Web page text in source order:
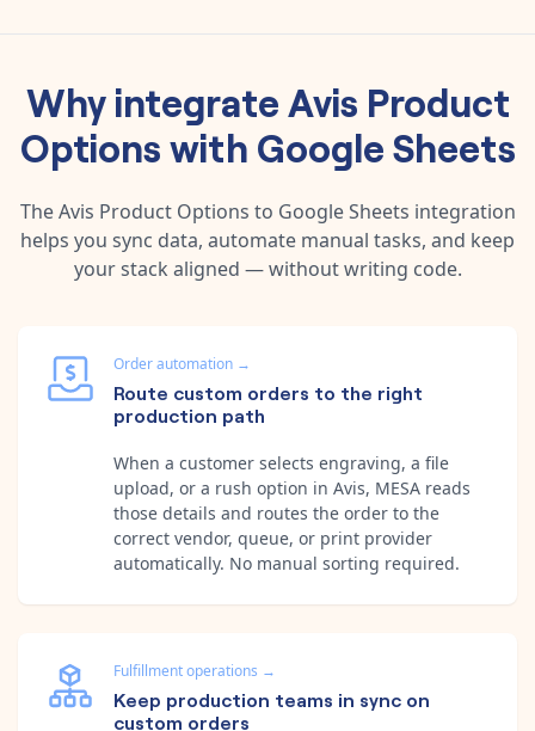
Why integrateAvis Product
Optionswith Google Sheets
TheAvis Product Options to Google Sheets integration
helps you sync data, automate manual tasks, and keep
your stack aligned — without writing code.
Order automation →
Route custom orders to the right
production path
When a customer selects engraving, a file
upload, or a rush option in Avis, MESA reads
those details and routes the order to the
correct vendor, queue, or print provider
automatically. No manual sorting required.
Fulfillment operations →
Keep production teams in sync on
custom orders